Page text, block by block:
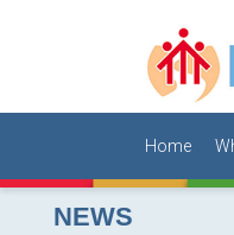
Home
NEWS